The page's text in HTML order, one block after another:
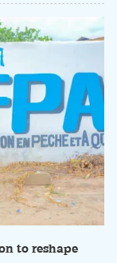
to reshape